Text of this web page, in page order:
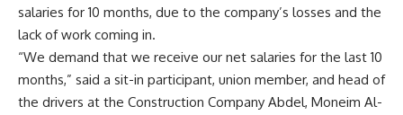
salaries for 10 months, due to the company’s losses and the
lack of work coming in.
“We demand that we receive our net salaries for the last 10
months,” said a sit-in participant, union member, and head of
the drivers at the Construction Company Abdel, Moneim Al-